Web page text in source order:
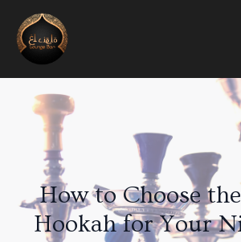
How to Choose
Hookah for Your